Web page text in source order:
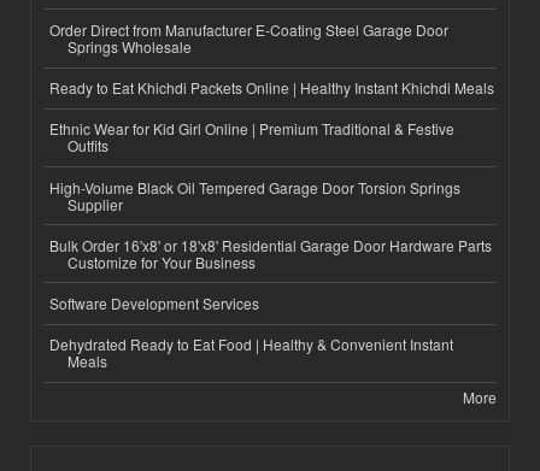
Order Direct from Manufacturer E-Coating Steel Garage Door
Springs Wholesale
Ready to Eat Khichdi Packets Online | Healthy Instant Khichdi Meals
Ethnic Wear for Kid Girl Online | Premium Traditional & Festive
Outfits
High-Volume Black Oil Tempered Garage Door Torsion Springs
Supplier
Bulk Order 16'x8' or 18'x8' Residential Garage Door Hardware Parts
Customize for Your Business
Software Development Services
Dehydrated Ready to Eat Food | Healthy & Convenient Instant
Meals
More